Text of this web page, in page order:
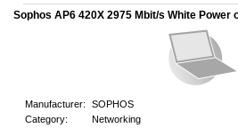
Sophos AP6 420X 2975 Mbit/s White Power
Manufacturer:
SOPHOS
Category:
Networking